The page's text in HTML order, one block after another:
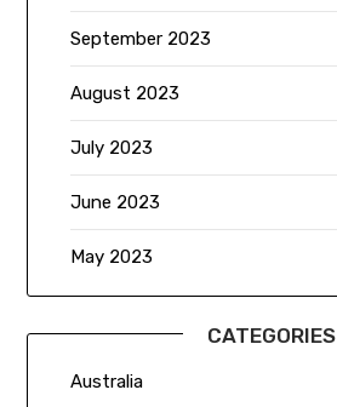
September 2023
August 2023
July 2023
June 2023
May 2023
CATEGORIES
Australia